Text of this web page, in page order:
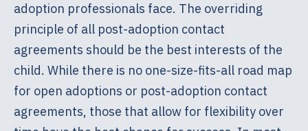
adoption professionals face. The overriding
principle of all post-adoption contact
agreements should be the best interests of the
child. While there is no one-size-fits-all road map
for open adoptions or post-adoption contact
agreements, those that allow for flexibility over